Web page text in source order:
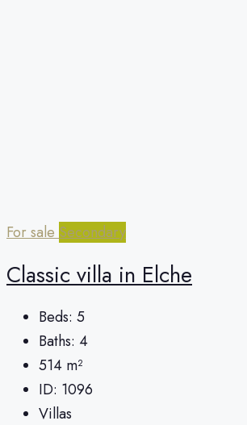
For sale Secondary
Classic villa in Elche
Beds: 5
Baths: 4
514 m²
ID: 1096
Villas